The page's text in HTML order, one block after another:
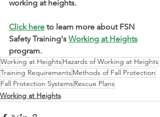
working at heights.
Click here to learn more about FSN
Safety Training's Working at Heights
program.
Working at HeightsHazards of Working at Heights
Training RequirementsMethods of Fall Protection
Fall Protection SystemsRescue Plans
Working at Heights